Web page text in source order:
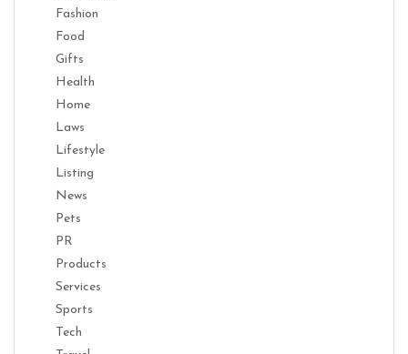
Fashion
Food
Gifts
Health
Home
Laws
Lifestyle
Listing
News
Pets
PR
Products
Services
Sports
Tech